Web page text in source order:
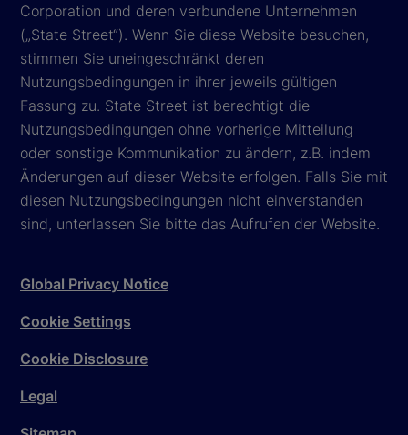
Corporation und deren verbundene Unternehmen
(„State Street“). Wenn Sie diese Website besuchen,
stimmen Sie uneingeschränkt deren
Nutzungsbedingungen in ihrer jeweils gültigen
Fassung zu. State Street ist berechtigt die
Nutzungsbedingungen ohne vorherige Mitteilung
oder sonstige Kommunikation zu ändern, z.B. indem
Änderungen auf dieser Website erfolgen. Falls Sie mit
diesen Nutzungsbedingungen nicht einverstanden
sind, unterlassen Sie bitte das Aufrufen der Website.
Global Privacy Notice
Cookie Settings
Cookie Disclosure
Legal